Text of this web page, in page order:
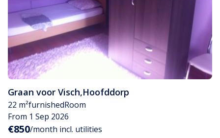
Graan voor Visch,Hoofddorp
22 m²furnishedRoom
From 1 Sep 2026
€850/month incl. utilities